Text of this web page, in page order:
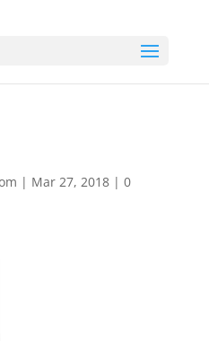
| Mar 27, 2018| 0